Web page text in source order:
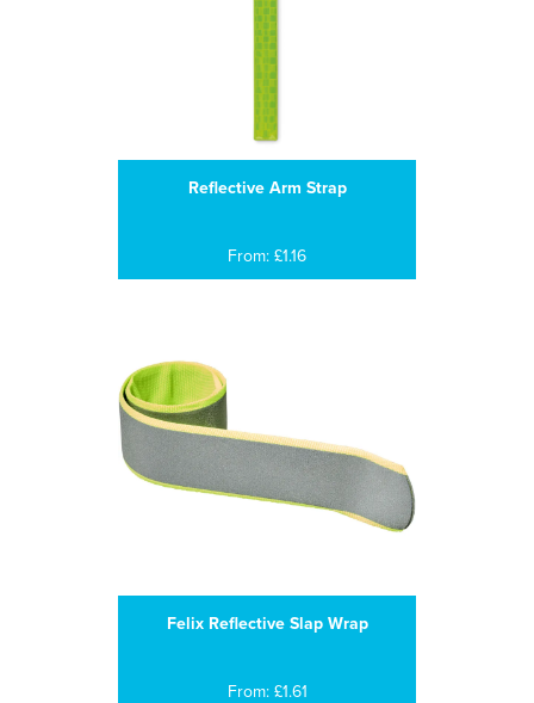
Reflective Arm Strap
From: £1.16
Felix Reflective Slap Wrap
From: £1.61